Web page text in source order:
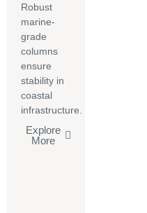
Robust
marine-
grade
columns
ensure
stability in
coastal
infrastructure.
Explore
More